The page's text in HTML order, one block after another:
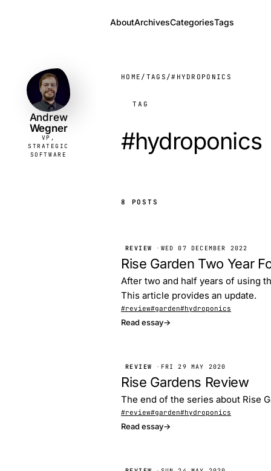
AboutArchivesCategoriesTags
Andrew
Wegner
VP,
STRATEGIC
SOFTWARE
HOME / TAGS /#HYDROPONICS
TAG
#hydroponics
8 POSTS
REVIEW · WED 07 DECEMBER 2022
Rise Garden Two Year
After two and half years of using
This article provides an update.
#review#garden#hydroponics
Read essay→
REVIEW · FRI 29 MAY 2020
Rise Gardens Review
The end of the series about Rise
#review#garden#hydroponics
Read essay→